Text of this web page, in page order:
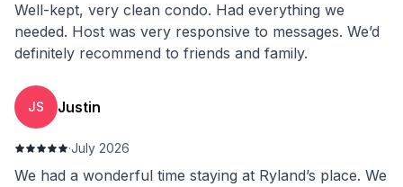
Well-kept, very clean condo. Had everything we
needed. Host was very responsive to messages. We’d
definitely recommend to friends and family.
JS Justin
·July 2026
We had a wonderful time staying at Ryland’s place. We